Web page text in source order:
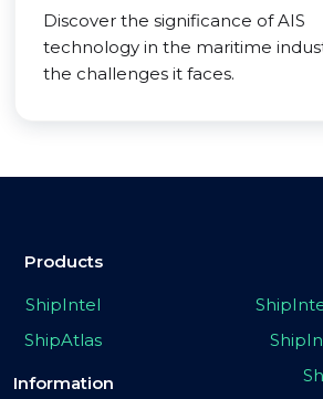
Discover the significance of AIS
technology in the maritime
the challenges it faces.
Products
ShipIntel
ShipAtlas
Information